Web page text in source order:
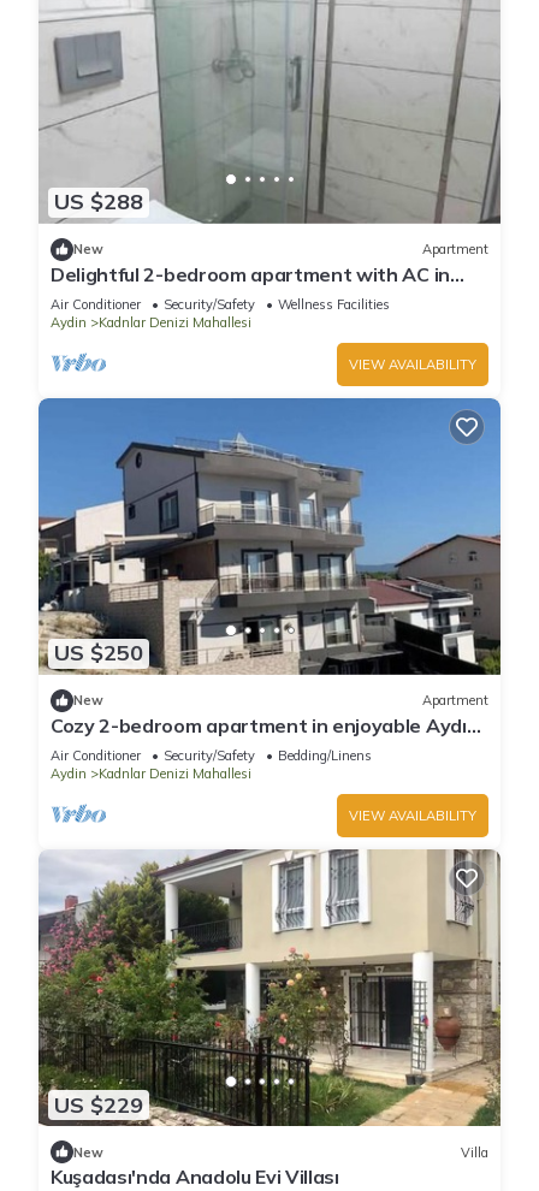
US $288
New Apartment
Delightful 2-bedroom apartment with AC in
Aydın
Air Conditioner Security/Safety
Wellness Facilities
Aydin
Kadnlar Denizi Mahallesi
VIEW AVAILABILITY
US $250
New Apartment
Cozy 2-bedroom apartment in enjoyable Aydın
with AC
Air Conditioner Security/Safety
Bedding/Linens
Aydin
Kadnlar Denizi Mahallesi
VIEW AVAILABILITY
US $229
New Villa
Kuşadası'nda Anadolu Evi Villası